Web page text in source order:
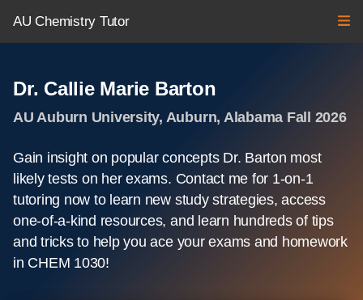
AU Chemistry Tutor
Dr. Callie Marie Barton
AU Auburn University, Auburn, Alabama Fall 2026
Gain insight on popular concepts Dr. Barton most
likely tests on her exams. Contact me for 1-on-1
tutoring now to learn new study strategies, access
one-of-a-kind resources, and learn hundreds of tips
and tricks to help you ace your exams and homework
in CHEM 1030!